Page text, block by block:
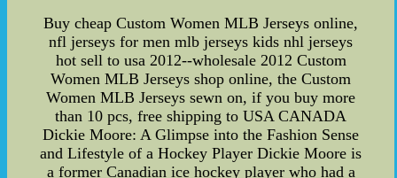
Buy cheap Custom Women MLB Jerseys online,
nfl jerseys for men mlb jerseys kids nhl jerseys
hot sell to usa 2012--wholesale 2012 Custom
Women MLB Jerseys shop online, the Custom
Women MLB Jerseys sewn on, if you buy more
than 10 pcs, free shipping to USA CANADA
Dickie Moore: A Glimpse into the Fashion Sense
and Lifestyle of a Hockey Player Dickie Moore is
a former Canadian ice hockey player who had a